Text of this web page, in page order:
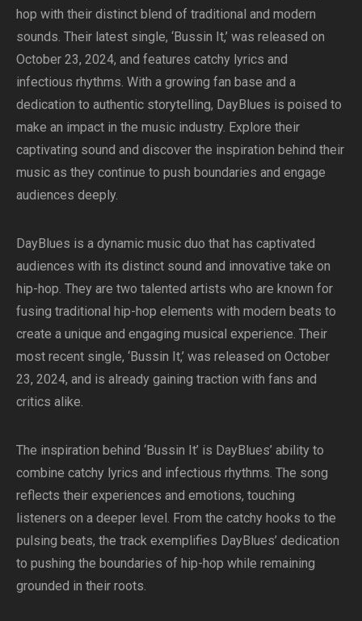
hop with their distinct blend of traditional and modern
sounds. Their latest single, ‘Bussin It,’ was released on
October 23, 2024, and features catchy lyrics and
infectious rhythms. With a growing fan base and a
dedication to authentic storytelling, DayBlues is poised to
make an impact in the music industry. Explore their
captivating sound and discover the inspiration behind their
music as they continue to push boundaries and engage
audiences deeply.
DayBlues is a dynamic music duo that has captivated
audiences with its distinct sound and innovative take on
hip-hop. They are two talented artists who are known for
fusing traditional hip-hop elements with modern beats to
create a unique and engaging musical experience. Their
most recent single, ‘Bussin It,’ was released on October
23, 2024, and is already gaining traction with fans and
critics alike.
The inspiration behind ‘Bussin It’ is DayBlues’ ability to
combine catchy lyrics and infectious rhythms. The song
reflects their experiences and emotions, touching
listeners on a deeper level. From the catchy hooks to the
pulsing beats, the track exemplifies DayBlues’ dedication
to pushing the boundaries of hip-hop while remaining
grounded in their roots.